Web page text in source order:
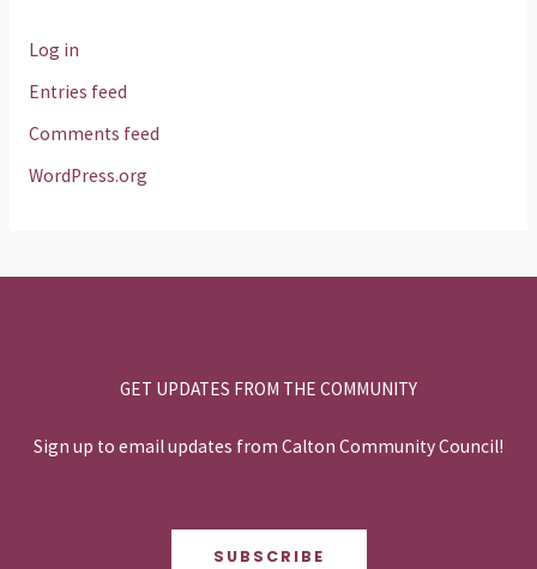
Log in
Entries feed
Comments feed
WordPress.org
GET UPDATES FROM THE COMMUNITY
Sign up to email updates from Calton Community Council!
SUBSCRIBE